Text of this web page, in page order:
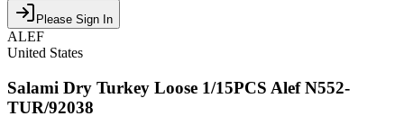
Please Sign In
ALEF
United States
Salami Dry Turkey Loose 1/15PCS Alef N552-
TUR/92038